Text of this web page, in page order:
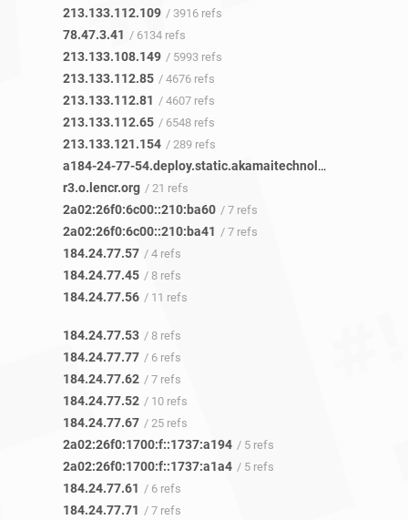
213.133.112.109 / 3916 refs
78.47.3.41 / 6134 refs
213.133.108.149 / 5993 refs
213.133.112.85 / 4676 refs
213.133.112.81 / 4607 refs
213.133.112.65 / 6548 refs
213.133.121.154 / 289 refs
a184-24-77-54.deploy.static.akamaitechnologies.com
r3.o.lencr.org / 21 refs
2a02:26f0:6c00::210:ba60 / 7 refs
2a02:26f0:6c00::210:ba41 / 7 refs
184.24.77.57 / 4 refs
184.24.77.45 / 8 refs
184.24.77.56 / 11 refs
184.24.77.53 / 8 refs
184.24.77.77 / 6 refs
184.24.77.62 / 7 refs
184.24.77.52 / 10 refs
184.24.77.67 / 25 refs
2a02:26f0:1700:f::1737:a194 / 5 refs
2a02:26f0:1700:f::1737:a1a4 / 5 refs
184.24.77.61 / 6 refs
184.24.77.71 / 7 refs